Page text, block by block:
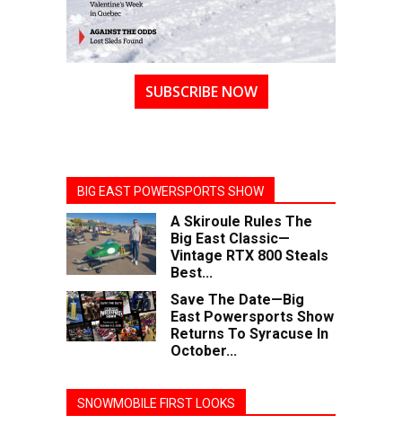
SUBSCRIBE NOW
BIG EAST POWERSPORTS SHOW
A Skiroule Rules The
Big East Classic—
Vintage RTX 800 Steals
Best...
Save The Date—Big
East Powersports Show
Returns To Syracuse In
October...
SNOWMOBILE FIRST LOOKS